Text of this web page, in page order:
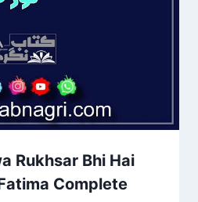
Rukhsar Bhi Hai
Complete